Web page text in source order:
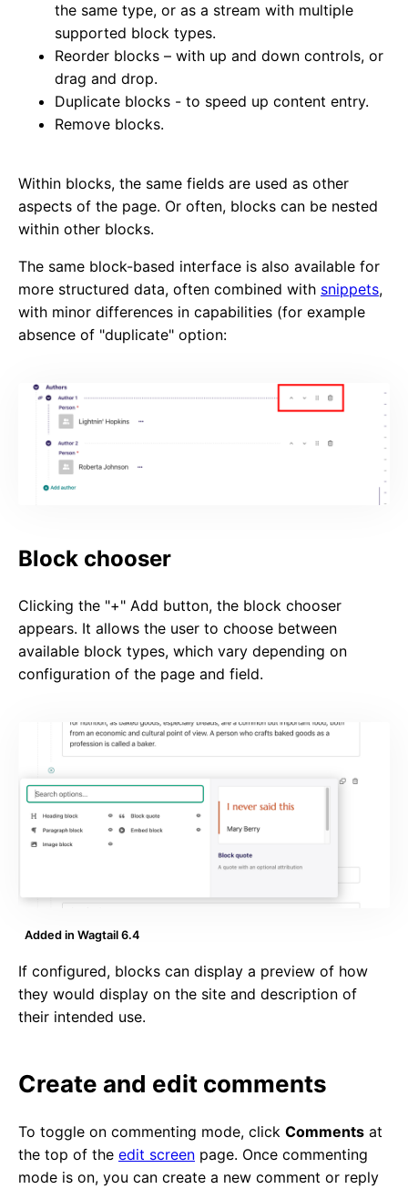
the same type, or as a stream with multiple
supported block types.
Reorder blocks – with up and down controls, or
drag and drop.
Duplicate blocks - to speed up content entry.
Remove blocks.
Within blocks, the same fields are used as other
aspects of the page. Or often, blocks can be nested
within other blocks.
The same block-based interface is also available for
more structured data, often combined with snippets,
with minor differences in capabilities (for example
absence of "duplicate" option:
Block chooser
Clicking the "+" Add button, the block chooser
appears. It allows the user to choose between
available block types, which vary depending on
configuration of the page and field.
Added in Wagtail 6.4
If configured, blocks can display a preview of how
they would display on the site and description of
their intended use.
Create and edit comments
To toggle on commenting mode, click Comments at
the top of the edit screen page. Once commenting
mode is on, you can create a new comment or reply